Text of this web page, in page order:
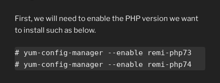
First, we will need to enable the PHP version we want
to install such as below.
# yum-config-manager --enable remi-php73
# yum-config-manager --enable remi-php74